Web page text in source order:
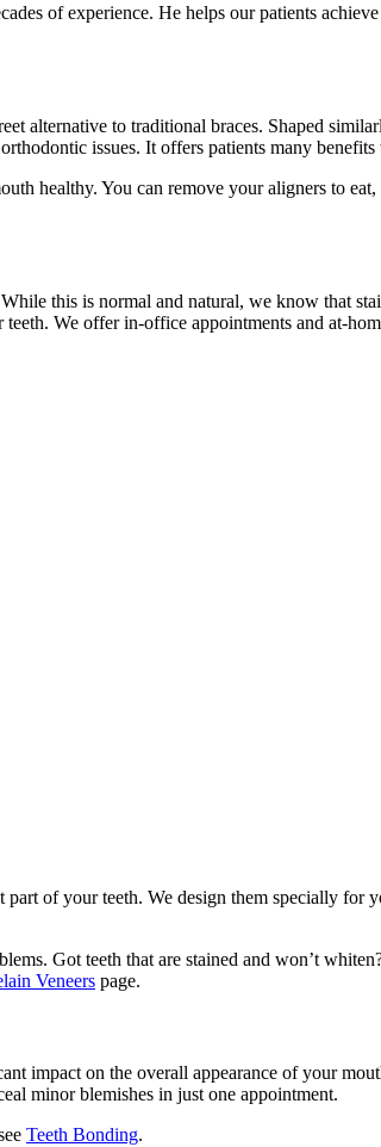
of experience. He helps our patients
alternative to traditional braces. Shaped
issues. It offers patients many
healthy. You can remove your aligners to
this is normal and natural, we know that
We offer in-office appointments and at-
part of your teeth. We design them specially
Got teeth that are stained and won’t
Veneers page.
impact on the overall appearance of your
minor blemishes in just one appointment.
Teeth Bonding.